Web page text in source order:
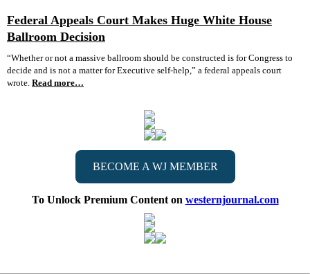
Federal Appeals Court Makes Huge White House
Ballroom Decision
“Whether or not a massive ballroom should be constructed is for Congress to
decide and is not a matter for Executive self-help,” a federal appeals court
wrote. Read more…
BECOME A WJ MEMBER
To Unlock Premium Content on westernjournal.com